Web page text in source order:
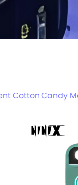
Cotton Candy